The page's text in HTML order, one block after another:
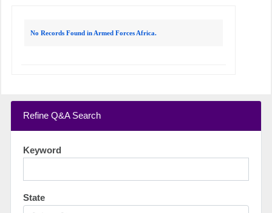
No Records Found in Armed Forces Africa.
Refine Q&A Search
Keyword
State